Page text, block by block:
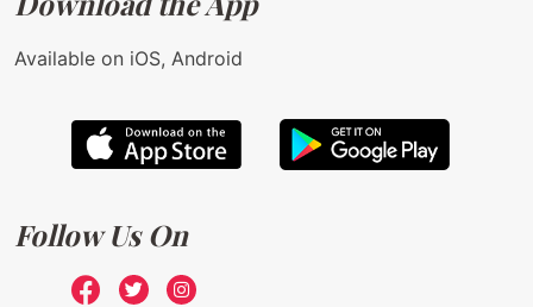
Available on iOS, Android
Follow Us On